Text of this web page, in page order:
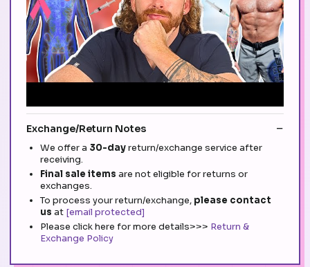
Exchange/Return Notes
We offer a 30-dayreturn/exchange service after
receiving.
Final sale items are not eligible for returns or
exchanges.
To process your return/exchange, please contact
us at [email protected]
Please click here for more details>>> Return &
Exchange Policy